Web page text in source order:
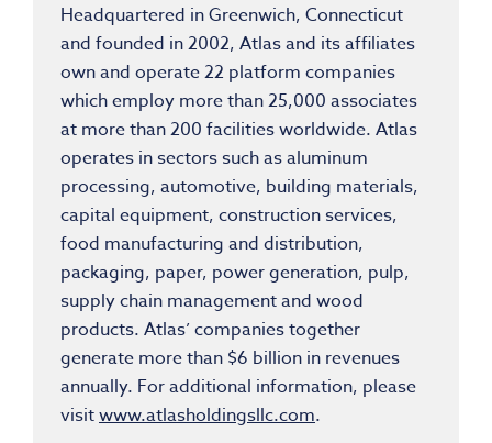
Headquartered in Greenwich, Connecticut
and founded in 2002, Atlas and its affiliates
own and operate 22 platform companies
which employ more than 25,000 associates
at more than 200 facilities worldwide. Atlas
operates in sectors such as aluminum
processing, automotive, building materials,
capital equipment, construction services,
food manufacturing and distribution,
packaging, paper, power generation, pulp,
supply chain management and wood
products. Atlas’ companies together
generate more than $6 billion in revenues
annually. For additional information, please
visitwww.atlasholdingsllc.com.